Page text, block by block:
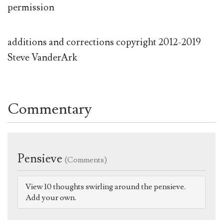
permission
additions and corrections copyright 2012-2019
Steve VanderArk
Commentary
Pensieve (Comments)
View 10 thoughts swirling around the pensieve.
Add your own.